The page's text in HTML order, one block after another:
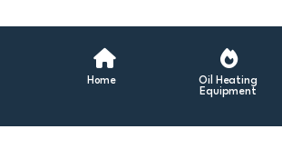
Home
Oil Heating
Equipment